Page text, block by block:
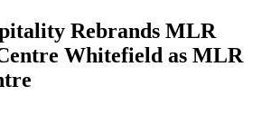
Rebrands MLR
Whitefield as MLR